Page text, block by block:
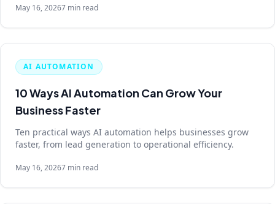
May 16, 20267 min read
AI AUTOMATION
10 Ways AI Automation Can Grow Your
Business Faster
Ten practical ways AI automation helps businesses grow
faster, from lead generation to operational efficiency.
May 16, 20267 min read